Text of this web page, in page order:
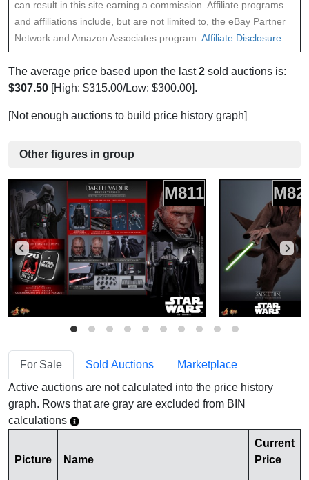
can result in this site earning a commission. Affiliate programs
and affiliations include, but are not limited to, the eBay Partner
Network and Amazon Associates program: Affiliate Disclosure
The average price based upon the last2 sold auctions is:
$307.50 [High: $315.00/Low: $300.00].
[Not enough auctions to build price history graph]
Other figures in group
M811
For Sale Sold Auctions
Marketplace
Active auctions are not calculated into the price history
graph. Rows that are gray are excluded from BIN
calculations
Picture Name
Current
Price